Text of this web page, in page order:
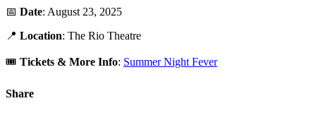
📅 Date: August 23, 2025
📍 Location: The Rio Theatre
🎟️ Tickets & More Info: Summer Night Fever
Share